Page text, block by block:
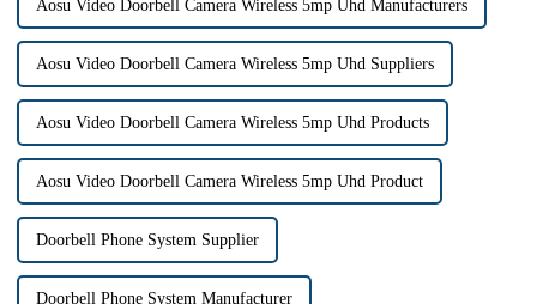
Aosu Video Doorbell Camera Wireless 5mp Uhd Manufacturers
Aosu Video Doorbell Camera Wireless 5mp Uhd Suppliers
Aosu Video Doorbell Camera Wireless 5mp Uhd Products
Aosu Video Doorbell Camera Wireless 5mp Uhd Product
Doorbell Phone System Supplier
Doorbell Phone System Manufacturer